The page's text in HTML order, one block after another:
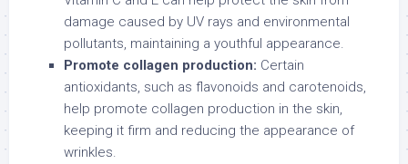
damage caused by UV rays and environmental
pollutants, maintaining a youthful appearance.
Promote collagen production: Certain
antioxidants, such as flavonoids and carotenoids,
help promote collagen production in the skin,
keeping it firm and reducing the appearance of
wrinkles.